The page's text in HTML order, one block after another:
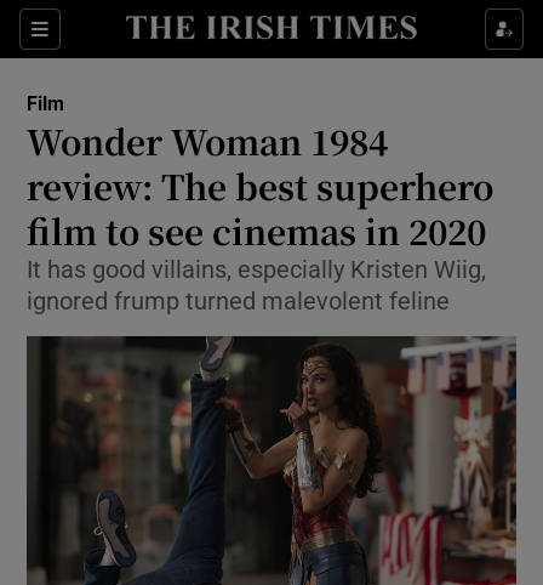
Sections
Show Environment sub sections
Show Technology sub sections
Show Science sub sections
Film
Wonder Woman 1984
review: The best superhero
film to see cinemas in 2020
It has good villains, especially Kristen Wiig,
ignored frump turned malevolent feline